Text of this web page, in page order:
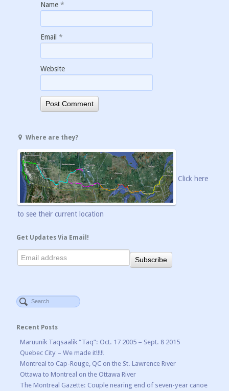
Name *
Email *
Website
Where are they?
Click here
to see their current location
Get Updates Via Email!
Recent Posts
Maruunik Taqsaalik “Taq”: Oct. 17 2005 – Sept. 8 2015
Quebec City – We made it!!!!!
Montreal to Cap-Rouge, QC on the St. Lawrence River
Ottawa to Montreal on the Ottawa River
The Montreal Gazette: Couple nearing end of seven-year canoe